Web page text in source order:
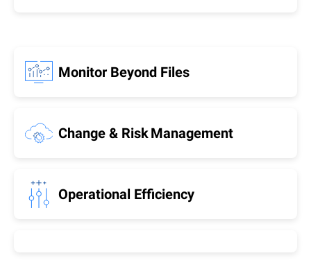
Monitor Beyond Files
Change & Risk Management
Operational Efficiency